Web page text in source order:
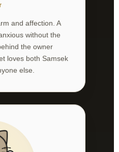
and affection. A
without the
the owner
loves both Samsek
else.